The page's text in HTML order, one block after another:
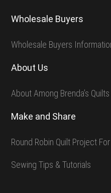
Wholesale Buyers
Wholesale Buyers
About Us
About Among Brenda’s
Make and Share
Round Robin Quilt Project
Sewing Tips & Tutorials